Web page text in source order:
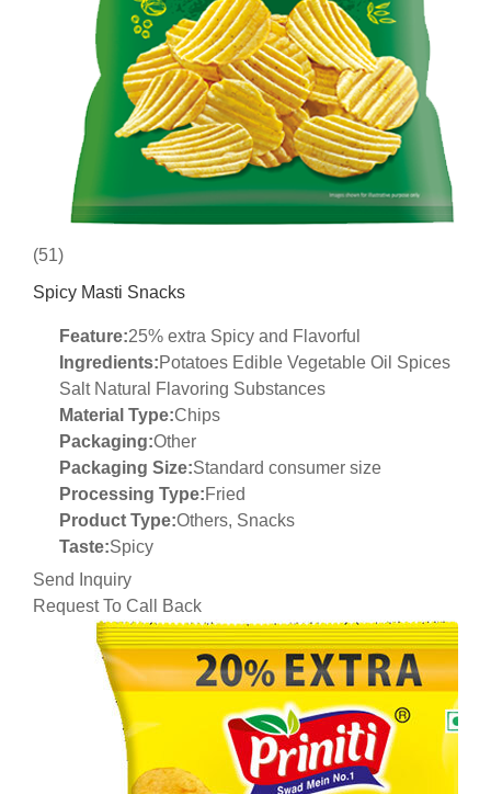
(51)
Spicy Masti Snacks
Feature:25% extra Spicy and Flavorful
Ingredients:Potatoes Edible Vegetable Oil Spices
Salt Natural Flavoring Substances
Material Type:Chips
Packaging:Other
Packaging Size:Standard consumer size
Processing Type:Fried
Product Type:Others, Snacks
Taste:Spicy
Send Inquiry
Request To Call Back